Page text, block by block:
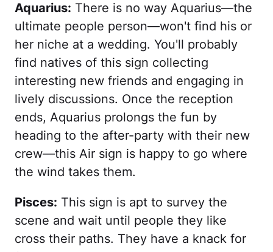
Aquarius: There is no way Aquarius—the
ultimate people person—won't find his or
her niche at a wedding. You'll probably
find natives of this sign collecting
interesting new friends and engaging in
lively discussions. Once the reception
ends, Aquarius prolongs the fun by
heading to the after-party with their new
crew—this Air sign is happy to go where
the wind takes them.
Pisces: This sign is apt to survey the
scene and wait until people they like
cross their paths. They have a knack for